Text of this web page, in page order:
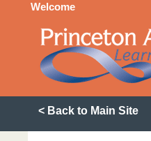
Welcome
< Back to Main Site